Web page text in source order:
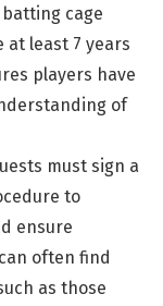
cage
least 7 years
players have
of
must sign a
to
ensure
often find
as those